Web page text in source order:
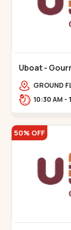
GROUND
50% OFF